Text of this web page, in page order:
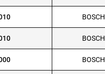
BOSCH
BOSCH
BOSCH